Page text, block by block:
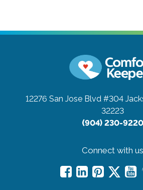
12276 San Jose Blvd #304
32223
(904) 230-9220
Connect with us